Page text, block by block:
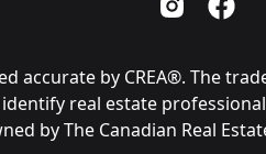
by CREA®. The
real estate
by The Canadian Real